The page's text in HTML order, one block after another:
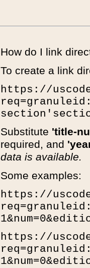
How do I link
To create a link
https://
Substitute 'title-
required, and
data is available.
Some examples:
https://
https://